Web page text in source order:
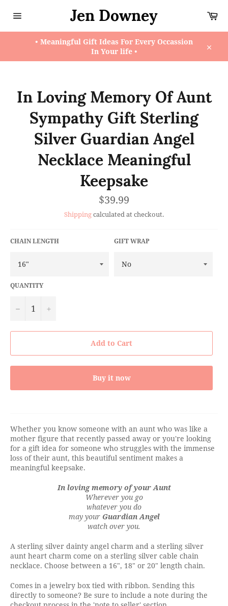
navigation
Jen Downey
• Meaningful Gift Ideas For Every Occassion
In Your life •
In Loving Memory Of Aunt
Sympathy Gift Sterling
Silver Guardian Angel
Necklace Meaningful
Keepsake
Regular
price
$39.99
Shippingcalculated at checkout.
CHAIN LENGTH GIFT WRAP
QUANTITY
− +
Add to Cart
Buy it now
Whether you know someone with an aunt who was like a
mother figure that recently passed away or you're looking
for a gift idea for someone who struggles with the immense
loss of their aunt, this beautiful sentiment makes a
meaningful keepsake.
In loving memory of your Aunt
Wherever you go
whatever you do
may your Guardian Angel
watch over you.
A sterling silver dainty angel charm and a sterling silver
aunt heart charm come on a sterling silver cable chain
necklace. Choose between a 16", 18" or 20" length chain.
Comes in a jewelry box tied with ribbon. Sending this
directly to someone? Be sure to include a note during the